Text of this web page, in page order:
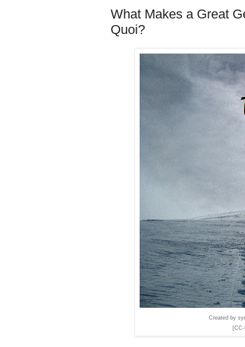
What Makes a Great
Quoi?
Created by